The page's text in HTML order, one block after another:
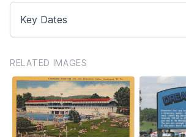
Key Dates
RELATED IMAGES